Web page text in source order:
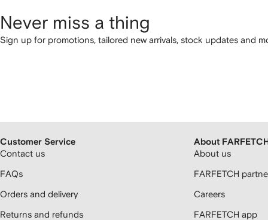
Never miss a thing
Sign up for promotions, tailored new arrivals, stock updates and
Customer Service
Contact us
FAQs
Orders and delivery
Returns and refunds
About FARFETCH
About us
FARFETCH
Careers
FARFETCH app